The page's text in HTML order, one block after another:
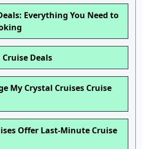
Everything You Need to
Deals
My Crystal Cruises Cruise
Offer Last-Minute Cruise